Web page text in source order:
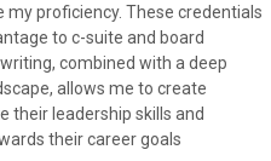
my proficiency. These credentials
to c-suite and board
combined with a deep
allows me to create
leadership skills and
their career goals